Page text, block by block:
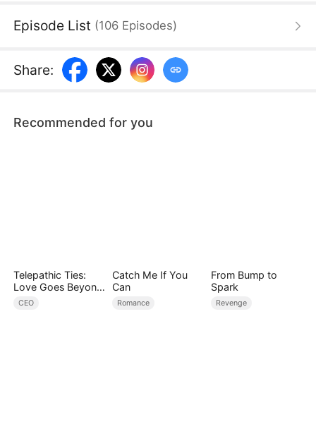
and spends the night with him. Later, he threatens
Zoe plans to use Ian to have a child.
Episode List (106 Episodes)
Share:
Recommended for you
Telepathic Ties:
Love Goes Beyond
Words（DUBBED）
CEO
Catch Me If You
Can
Romance
From Bump to
Spark
Revenge